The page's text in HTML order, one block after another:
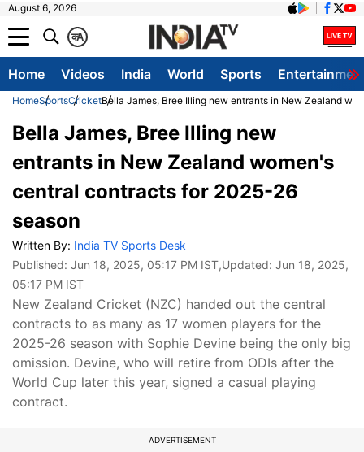
August 6, 2026
A
क
Home Videos India World Sports
HomeSportsCricketBella James, Bree Illing new entrants in New Zealand
Bella James, Bree Illing new
entrants in New Zealand women's
central contracts for 2025-26
season
Written By: India TV Sports Desk
Published: Jun 18, 2025, 05:17 PM IST,Updated: Jun 18, 2025,
05:17 PM IST
New Zealand Cricket (NZC) handed out the central
contracts to as many as 17 women players for the
2025-26 season with Sophie Devine being the only big
omission. Devine, who will retire from ODIs after the
World Cup later this year, signed a casual playing
contract.
ADVERTISEMENT